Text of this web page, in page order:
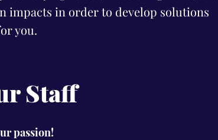
impacts in order to develop solutions
you.
Staff
passion!